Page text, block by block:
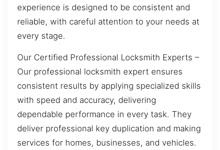
experience is designed to be consistent and
reliable, with careful attention to your needs at
every stage.
Our Certified Professional Locksmith Experts –
Our professional locksmith expert ensures
consistent results by applying specialized skills
with speed and accuracy, delivering
dependable performance in every task. They
deliver professional key duplication and making
services for homes, businesses, and vehicles.